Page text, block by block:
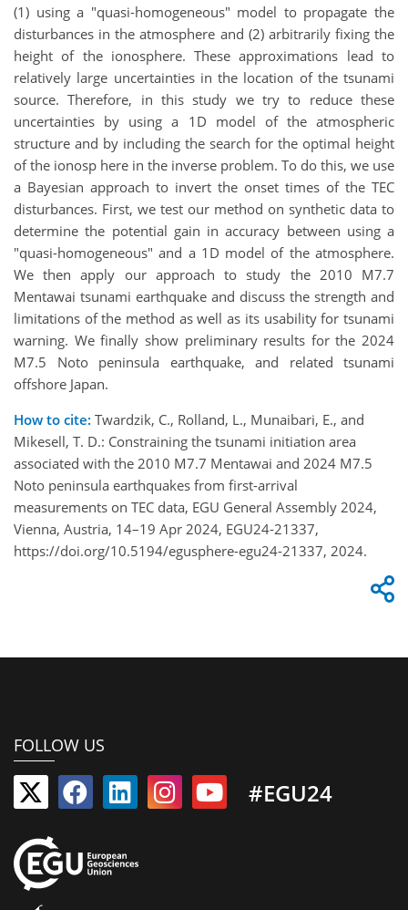
(1) using a "quasi-homogeneous" model to propagate the
disturbances in the atmosphere and (2) arbitrarily fixing the
height of the ionosphere. These approximations lead to
relatively large uncertainties in the location of the tsunami
source. Therefore, in this study we try to reduce these
uncertainties by using a 1D model of the atmospheric
structure and by including the search for the optimal height
of the ionosp here in the inverse problem. To do this, we use
a Bayesian approach to invert the onset times of the TEC
disturbances. First, we test our method on synthetic data to
determine the potential gain in accuracy between using a
"quasi-homogeneous" and a 1D model of the atmosphere.
We then apply our approach to study the 2010 M7.7
Mentawai tsunami earthquake and discuss the strength and
limitations of the method as well as its usability for tsunami
warning. We finally show preliminary results for the 2024
M7.5 Noto peninsula earthquake, and related tsunami
offshore Japan.
How to cite: Twardzik, C., Rolland, L., Munaibari, E., and
Mikesell, T. D.: Constraining the tsunami initiation area
associated with the 2010 M7.7 Mentawai and 2024 M7.5
Noto peninsula earthquakes from first-arrival
measurements on TEC data, EGU General Assembly 2024,
Vienna, Austria, 14–19 Apr 2024, EGU24-21337,
https://doi.org/10.5194/egusphere-egu24-21337, 2024.
FOLLOW US
#EGU24